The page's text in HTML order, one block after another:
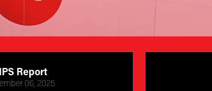
Report
06, 2025